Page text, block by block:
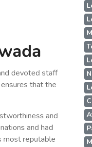
devoted staff
that the
and
and had
most reputable